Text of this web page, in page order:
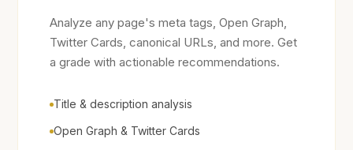
Analyze any page's meta tags, Open Graph,
Twitter Cards, canonical URLs, and more. Get
a grade with actionable recommendations.
Title & description analysis
Open Graph & Twitter Cards